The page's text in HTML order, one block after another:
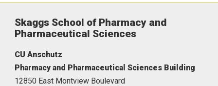
Skaggs School of Pharmacy and
Pharmaceutical Sciences
CU Anschutz
Pharmacy and Pharmaceutical Sciences Building
12850 East Montview Boulevard